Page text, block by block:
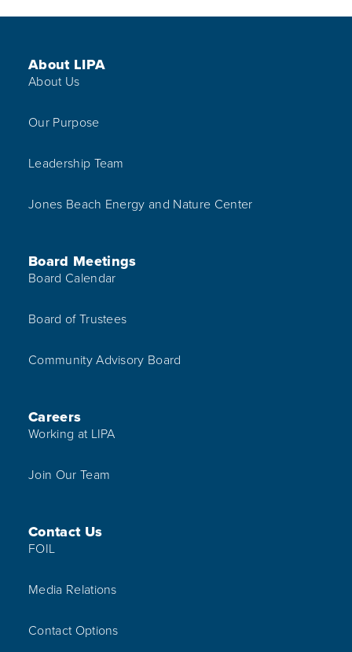
Footer Menu
About LIPA
About Us
Our Purpose
Leadership Team
Jones Beach Energy and Nature Center
Board Meetings
Board Calendar
Board of Trustees
Community Advisory Board
Careers
Working at LIPA
Join Our Team
Contact Us
FOIL
Media Relations
Contact Options